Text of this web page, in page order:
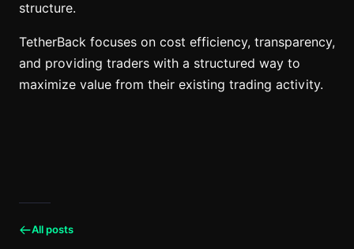
structure.
TetherBack focuses on cost efficiency, transparency,
and providing traders with a structured way to
maximize value from their existing trading activity.
All posts